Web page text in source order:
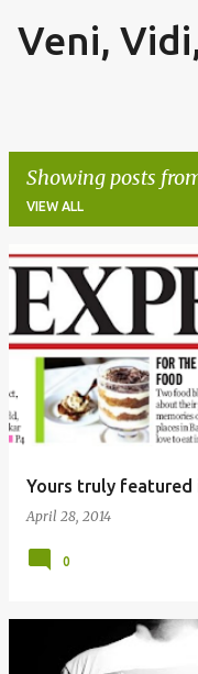
Veni,
Showing posts
VIEW ALL
P
s
s
Yours truly featured
April 28, 2014
0